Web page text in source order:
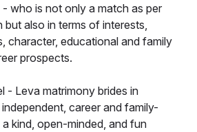
who is not only a match as per
but also in terms of interests,
character, educational and family
prospects.
- Leva matrimony brides in
career and family-
kind, open-minded, and fun